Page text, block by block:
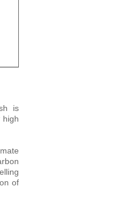
is
high
of